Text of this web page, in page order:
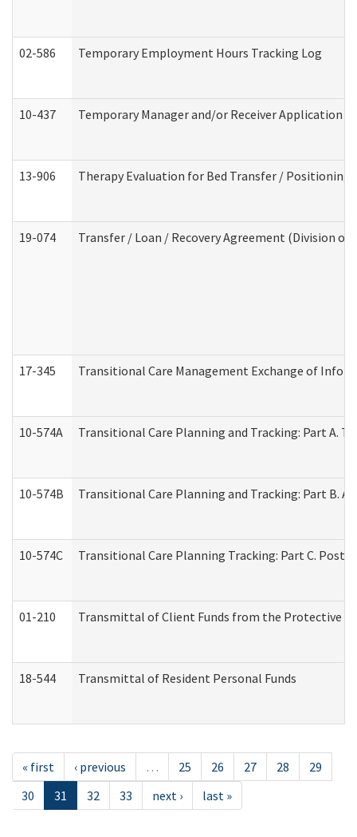
02-586 Temporary Employment Hours Tracking Log
10-437 Temporary Manager and/or Receiver Application
13-906 Therapy Evaluation for Bed Transfer / Positioning
19-074 Transfer / Loan / Recovery Agreement (Division
17-345 Transitional Care Management Exchange of
10-574A Transitional Care Planning and Tracking: Part A.
10-574B Transitional Care Planning and Tracking: Part B.
10-574C Transitional Care Planning Tracking: Part C.
01-210 Transmittal of Client Funds from the Protective
18-544 Transmittal of Resident Personal Funds
« first ‹ previous … 25 26 27 28
29
30
31 32 33 next › last »